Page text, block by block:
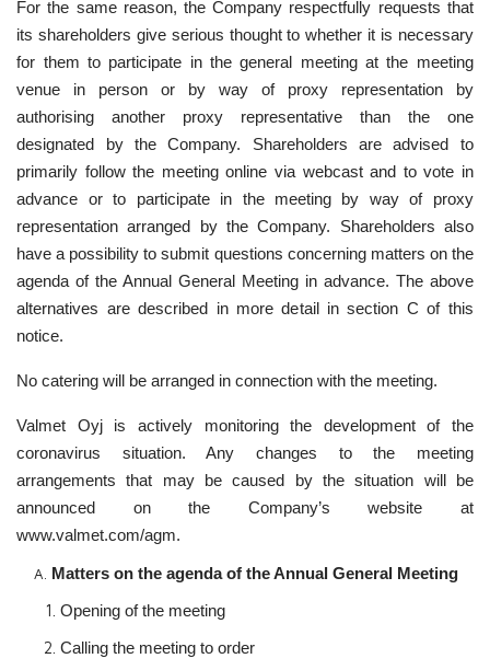
For the same reason, the Company respectfully requests that
its shareholders give serious thought to whether it is necessary
for them to participate in the general meeting at the meeting
venue in person or by way of proxy representation by
authorising another proxy representative than the one
designated by the Company. Shareholders are advised to
primarily follow the meeting online via webcast and to vote in
advance or to participate in the meeting by way of proxy
representation arranged by the Company. Shareholders also
have a possibility to submit questions concerning matters on the
agenda of the Annual General Meeting in advance. The above
alternatives are described in more detail in section C of this
notice.
No catering will be arranged in connection with the meeting.
Valmet Oyj is actively monitoring the development of the
coronavirus situation. Any changes to the meeting
arrangements that may be caused by the situation will be
announced on the Company’s website at
www.valmet.com/agm.
Matters on the agenda of the Annual General Meeting
Opening of the meeting
Calling the meeting to order